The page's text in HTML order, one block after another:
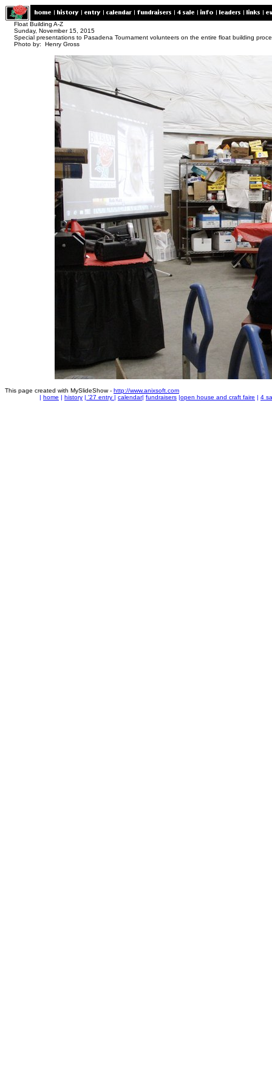
Float Building A-Z
Sunday, November 15, 2015
Special presentations to Pasadena Tournament volunteers on the entire float building
Photo by: Henry Gross
This page created with MySlideShow - http://www.anixsoft.com
| home | history | '27 entry | calendar| fundraisers |open house and craft faire | 4